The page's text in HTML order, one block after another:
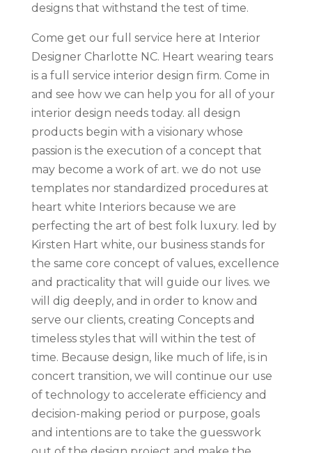
designs that withstand the test of time.
Come get our full service here at Interior
Designer Charlotte NC. Heart wearing tears
is a full service interior design firm. Come in
and see how we can help you for all of your
interior design needs today. all design
products begin with a visionary whose
passion is the execution of a concept that
may become a work of art. we do not use
templates nor standardized procedures at
heart white Interiors because we are
perfecting the art of best folk luxury. led by
Kirsten Hart white, our business stands for
the same core concept of values, excellence
and practicality that will guide our lives. we
will dig deeply, and in order to know and
serve our clients, creating Concepts and
timeless styles that will within the test of
time. Because design, like much of life, is in
concert transition, we will continue our use
of technology to accelerate efficiency and
decision-making period or purpose, goals
and intentions are to take the guesswork